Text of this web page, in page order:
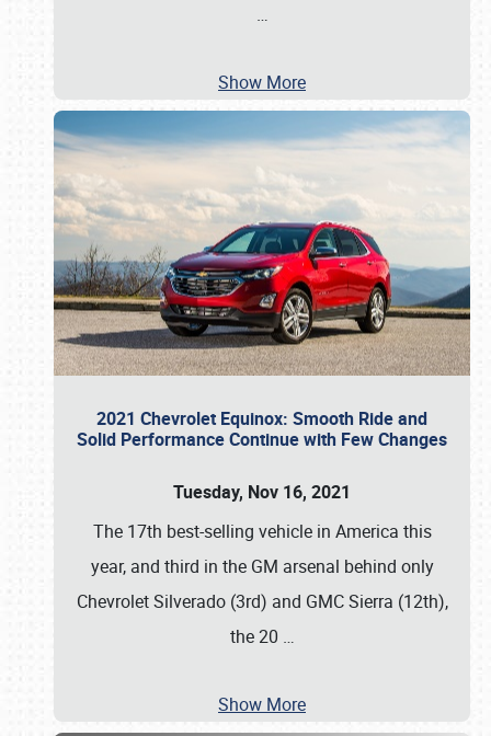
…
Show More
2021 Chevrolet Equinox: Smooth Ride and
Solid Performance Continue with Few Changes
Tuesday, Nov 16, 2021
The 17th best-selling vehicle in America this
year, and third in the GM arsenal behind only
Chevrolet Silverado (3rd) and GMC Sierra (12th),
the 20 …
Show More